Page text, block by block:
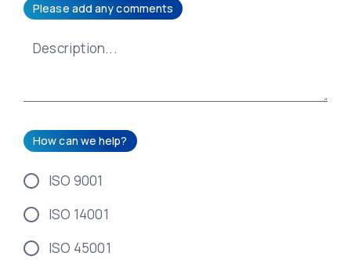
Please add any comments
How can we help?
ISO 9001
ISO 14001
ISO 45001